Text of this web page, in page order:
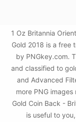
1 Oz Britannia
Gold 2018 is a free
by PNGkey.com.
and classified to
and Advanced
more PNG
Gold Coin Back -
is useful to